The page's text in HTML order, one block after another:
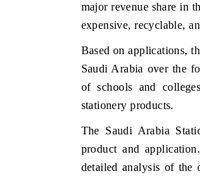
major revenue share in
expensive, recyclable,
Based on applications,
Saudi Arabia over the
of schools and
stationery products.
The Saudi Arabia
product and
detailed analysis of the